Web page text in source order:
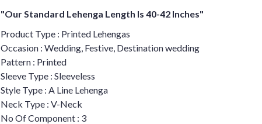
"Our Standard Lehenga Length Is 40-42 Inches"
Product Type : Printed Lehengas
Occasion : Wedding, Festive, Destination wedding
Pattern : Printed
Sleeve Type : Sleeveless
Style Type : A Line Lehenga
Neck Type : V-Neck
No Of Component : 3